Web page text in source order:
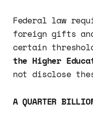
Federal law
foreign gifts
certain
the Higher
not disclose
A QUARTER